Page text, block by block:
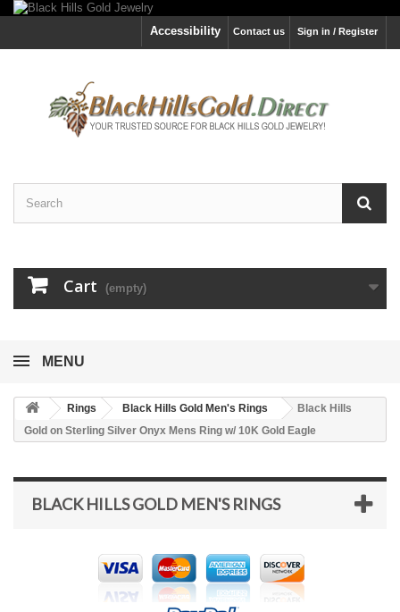
Sign in / Register
Contact us
Accessibility
Cart (empty)
MENU
Rings Black Hills Gold Men's Rings
Black Hills
Gold on Sterling Silver Onyx Mens Ring w/ 10K Gold Eagle
BLACK HILLS GOLD MEN'S RINGS